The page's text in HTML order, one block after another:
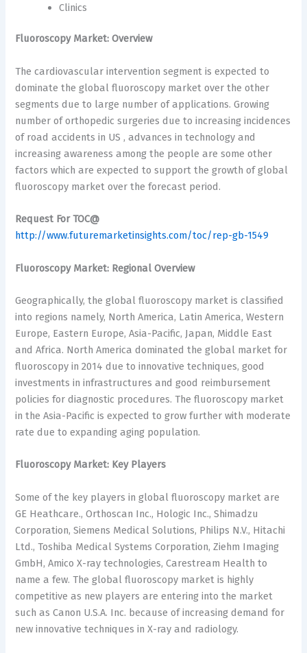
Clinics
Fluoroscopy Market: Overview
The cardiovascular intervention segment is expected to
dominate the global fluoroscopy market over the other
segments due to large number of applications. Growing
number of orthopedic surgeries due to increasing incidences
of road accidents in US , advances in technology and
increasing awareness among the people are some other
factors which are expected to support the growth of global
fluoroscopy market over the forecast period.
Request For TOC@
http://www.futuremarketinsights.com/toc/rep-gb-1549
Fluoroscopy Market: Regional Overview
Geographically, the global fluoroscopy market is classified
into regions namely, North America, Latin America, Western
Europe, Eastern Europe, Asia-Pacific, Japan, Middle East
and Africa. North America dominated the global market for
fluoroscopy in 2014 due to innovative techniques, good
investments in infrastructures and good reimbursement
policies for diagnostic procedures. The fluoroscopy market
in the Asia-Pacific is expected to grow further with moderate
rate due to expanding aging population.
Fluoroscopy Market: Key Players
Some of the key players in global fluoroscopy market are
GE Heathcare., Orthoscan Inc., Hologic Inc., Shimadzu
Corporation, Siemens Medical Solutions, Philips N.V., Hitachi
Ltd., Toshiba Medical Systems Corporation, Ziehm Imaging
GmbH, Amico X-ray technologies, Carestream Health to
name a few. The global fluoroscopy market is highly
competitive as new players are entering into the market
such as Canon U.S.A. Inc. because of increasing demand for
new innovative techniques in X-ray and radiology.